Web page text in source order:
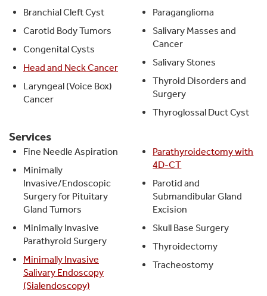
Branchial Cleft Cyst
Carotid Body Tumors
Congenital Cysts
Head and Neck Cancer
Laryngeal (Voice Box)
Cancer
Paraganglioma
Salivary Masses and
Cancer
Salivary Stones
Thyroid Disorders and
Surgery
Thyroglossal Duct Cyst
Services
Fine Needle Aspiration
Minimally
Invasive/Endoscopic
Surgery for Pituitary
Gland Tumors
Minimally Invasive
Parathyroid Surgery
Minimally Invasive
Salivary Endoscopy
(Sialendoscopy)
Parathyroidectomy with
4D-CT
Parotid and
Submandibular Gland
Excision
Skull Base Surgery
Thyroidectomy
Tracheostomy